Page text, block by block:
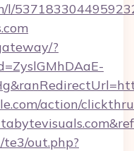
l/
?
action/
out.php?